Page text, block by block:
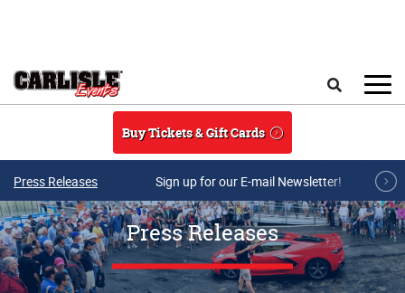
Buy Tickets & Gift Cards
Press Releases Sign up for our E-mail Newsletter!
Press Releases